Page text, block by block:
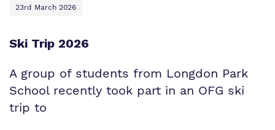
23rd March 2026
Ski Trip 2026
A group of students from Longdon Park
School recently took part in an OFG ski
trip to